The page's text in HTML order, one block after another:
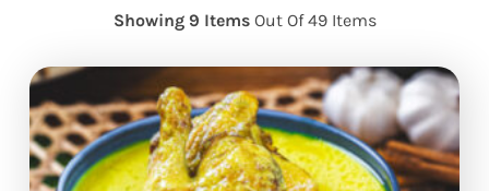
Showing 9 Items Out Of 49 Items